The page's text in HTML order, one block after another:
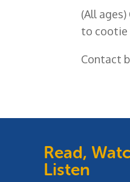
(All
to cootie
Contact
Read,
Listen